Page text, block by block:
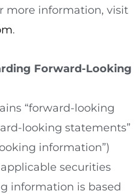
more information, visit
.
Forward-Looking
“forward-looking
looking statements”
information”)
securities
information is based